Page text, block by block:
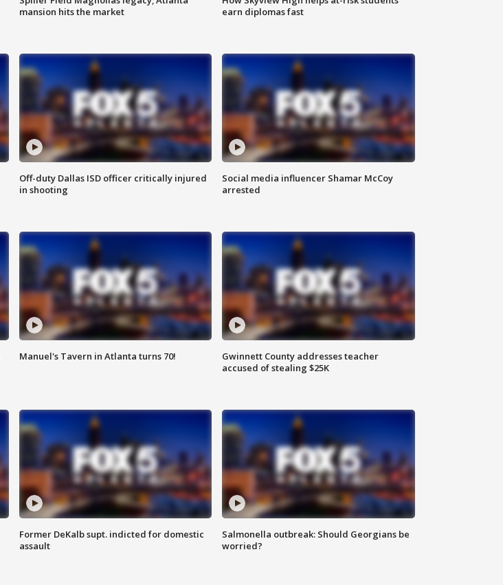
mansion hits the market
earn diplomas fast
Off-duty Dallas ISD officer critically injured
in shooting
Social media influencer Shamar McCoy
arrested
Manuel's Tavern in Atlanta turns 70!
Gwinnett County addresses teacher
accused of stealing $25K
Former DeKalb supt. indicted for domestic
assault
Salmonella outbreak: Should Georgians be
worried?